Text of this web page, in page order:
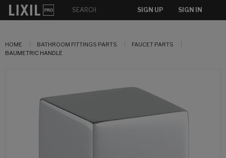
SIGN UP SIGN IN
HOME BATHROOM FITTINGS PARTS
FAUCET PARTS
BAUMETRIC HANDLE